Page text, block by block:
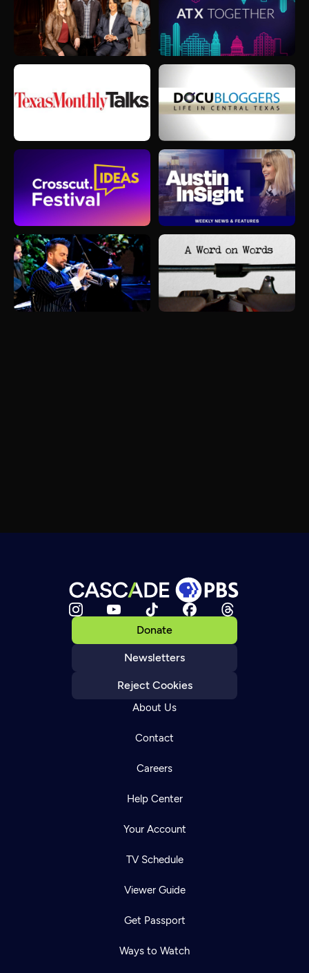
Donate
Newsletters
Reject Cookies
About Us
Contact
Careers
Help Center
Your Account
TV Schedule
Viewer Guide
Get Passport
Ways to Watch